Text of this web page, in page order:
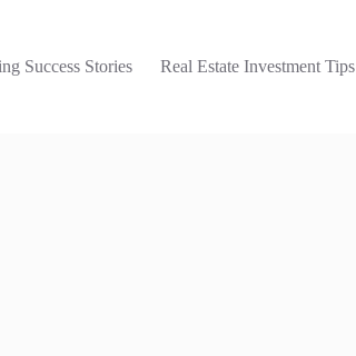
Success Stories Real Estate Investment Tips